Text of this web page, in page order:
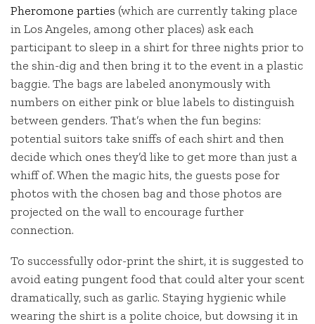
Pheromone parties (which are currently taking place
in Los Angeles, among other places) ask each
participant to sleep in a shirt for three nights prior to
the shin-dig and then bring it to the event in a plastic
baggie. The bags are labeled anonymously with
numbers on either pink or blue labels to distinguish
between genders. That’s when the fun begins:
potential suitors take sniffs of each shirt and then
decide which ones they’d like to get more than just a
whiff of. When the magic hits, the guests pose for
photos with the chosen bag and those photos are
projected on the wall to encourage further
connection.
To successfully odor-print the shirt, it is suggested to
avoid eating pungent food that could alter your scent
dramatically, such as garlic. Staying hygienic while
wearing the shirt is a polite choice, but dowsing it in